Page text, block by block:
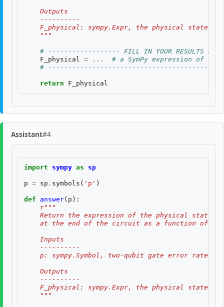
    Outputs
    ----------
F_physical: sympy.Expr, the physical state
    """
# ------------------ FILL IN YOUR RESULTS
F_physical = ...
# a SymPy expression of
#
return F_physical
Assistant#4
import sympy as sp
p = sp . symbols ( 'p' )
def answer( p ):
r"""
Return the expression of the physical state
at the end of the circuit as a function of
    Inputs
    ----------
    p: sympy.Symbol, two-qubit gate error rate $p$
    Outputs
    ----------
F_physical: sympy.Expr, the physical state
    """